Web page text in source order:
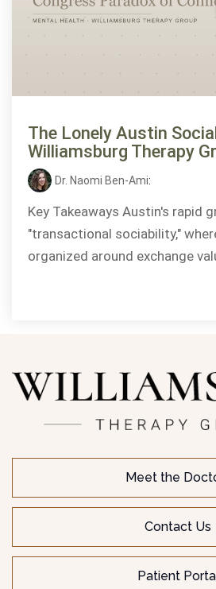
The Lonely Austin
Williamsburg Therapy
Dr. Naomi Ben-Ami:
Key Takeaways Austin's rapid
"transactional sociability,"
organized around exchange
Meet the
Contact Us
Patient